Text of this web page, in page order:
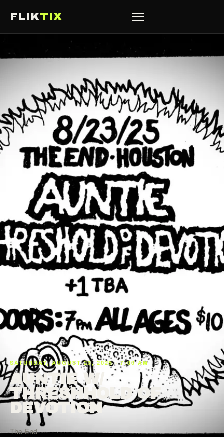
FLIKTIX
SATURDAY, AUGUST 23, 2025 · 7:00 AM
AUNTIE W/
THRESHHOLD OF
DEVOTION
The End